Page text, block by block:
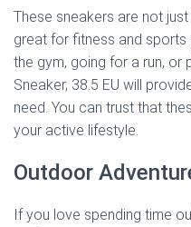
These sneakers are not
great for fitness and sports
the gym, going for a run, or
Sneaker, 38.5 EU will
need. You can trust that
your active lifestyle.
Outdoor
If you love spending time